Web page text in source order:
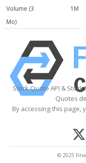
Volume (3
Mo)
1M
Stock Quote API &
Quotes
By accessing this page,
© 2025